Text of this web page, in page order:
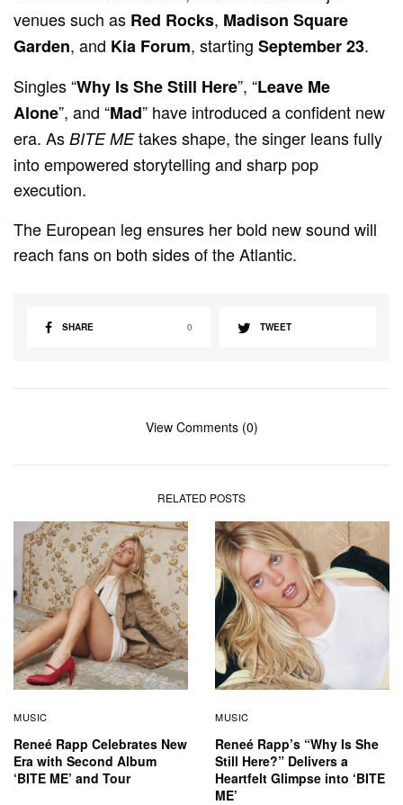
venues such as Red Rocks, Madison Square
Garden, and Kia Forum, startingSeptember 23.
Singles “Why Is She Still Here”, “Leave Me
Alone”, and “Mad” have introduced a confident new
era. AsBITE MEtakes shape, the singer leans fully
into empowered storytelling and sharp pop
execution.
The European leg ensures her bold new sound will
reach fans on both sides of the Atlantic.
SHARE 0 TWEET
View Comments (0)
RELATED POSTS
MUSIC
Reneé Rapp Celebrates New
Era with Second Album
‘BITE ME’ and Tour
MUSIC
Reneé Rapp’s “Why Is She
Still Here?” Delivers a
Heartfelt Glimpse into ‘BITE
ME’